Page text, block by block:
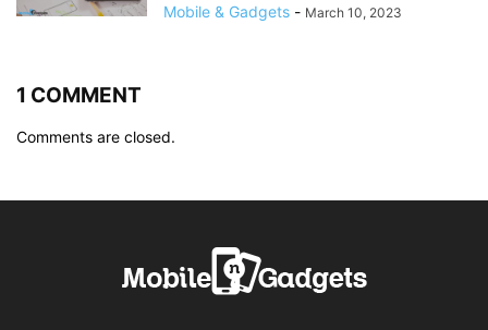
Mobile & Gadgets - March 10, 2023
1 COMMENT
Comments are closed.